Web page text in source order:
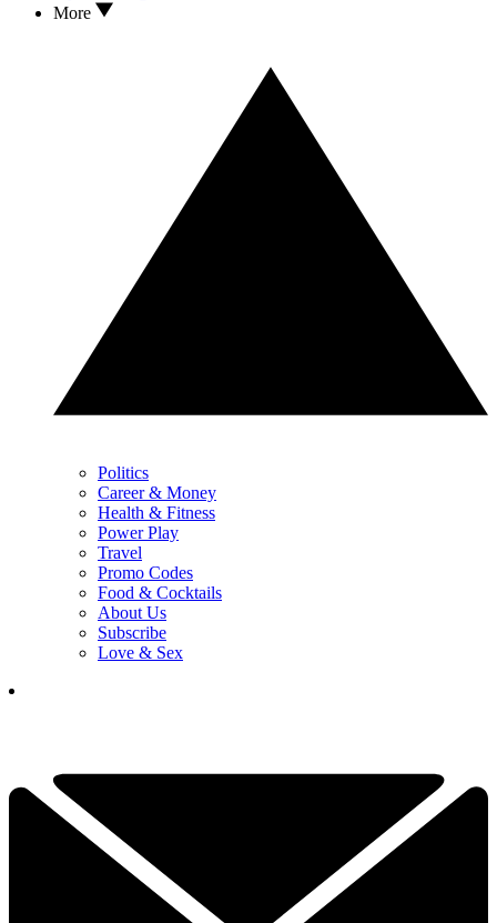
More
Politics
Career & Money
Health & Fitness
Power Play
Travel
Promo Codes
Food & Cocktails
About Us
Subscribe
Love & Sex